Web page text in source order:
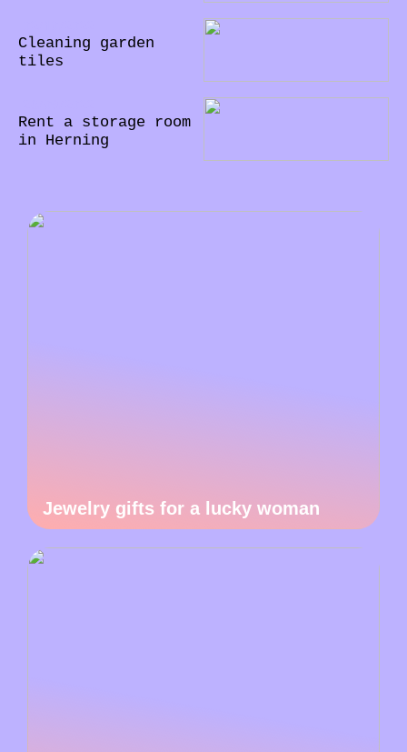
Cleaning garden
tiles
Rent a storage room
in Herning
Jewelry gifts for a lucky woman